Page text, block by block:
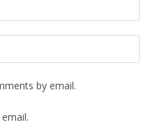
by email.